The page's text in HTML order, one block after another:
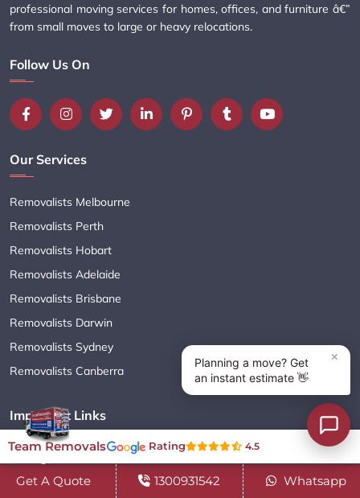
professional moving services for homes, offices, and furniture â€”
from small moves to large or heavy relocations.
Follow Us On
Our Services
Removalists Melbourne
Removalists Perth
Removalists Hobart
Removalists Adelaide
Removalists Brisbane
Removalists Darwin
Removalists Sydney
Removalists Canberra
Important Links
Cleaning Services
Get A Quote 1300931542 Whatsapp
Team Removals Rating 4.5